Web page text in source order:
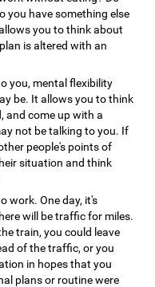
you have something else
you to think about
is altered with an
you, mental flexibility
be. It allows you to think
and come up with a
not be talking to you. If
people's points of
situation and think
work. One day, it's
will be traffic for miles.
train, you could leave
of the traffic, or you
in hopes that you
plans or routine were